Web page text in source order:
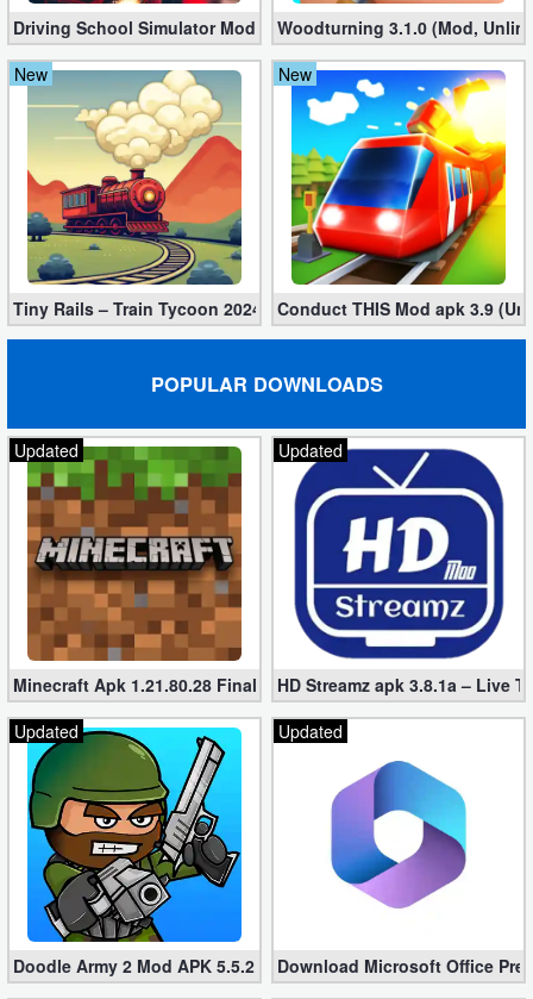
Puzzle
Racing
Role
Playing
Simulation
Sports
Paid
Software
Developer
Tools
Graphics
Multimedia
Office
Text
Editor
Tools
Uncategorized
Driving School Simulator Mod 10.11 (Unlimited Coins,
Woodturning 3.1.0 (Mod,
New
Tiny Rails – Train Tycoon 2024 Mod apk (VIP, Gold, Diamonds)
New
Conduct THIS Mod apk 3.9
POPULAR DOWNLOADS
Updated
Minecraft Apk 1.21.80.28 Final Mod [Hacked Unlimited Coins]
Updated
HD Streamz apk 3.8.1a – Live
Updated
Doodle Army 2 Mod APK 5.5.2 Mini Militia Hacked (Unlimited All)
Updated
Download Microsoft Office